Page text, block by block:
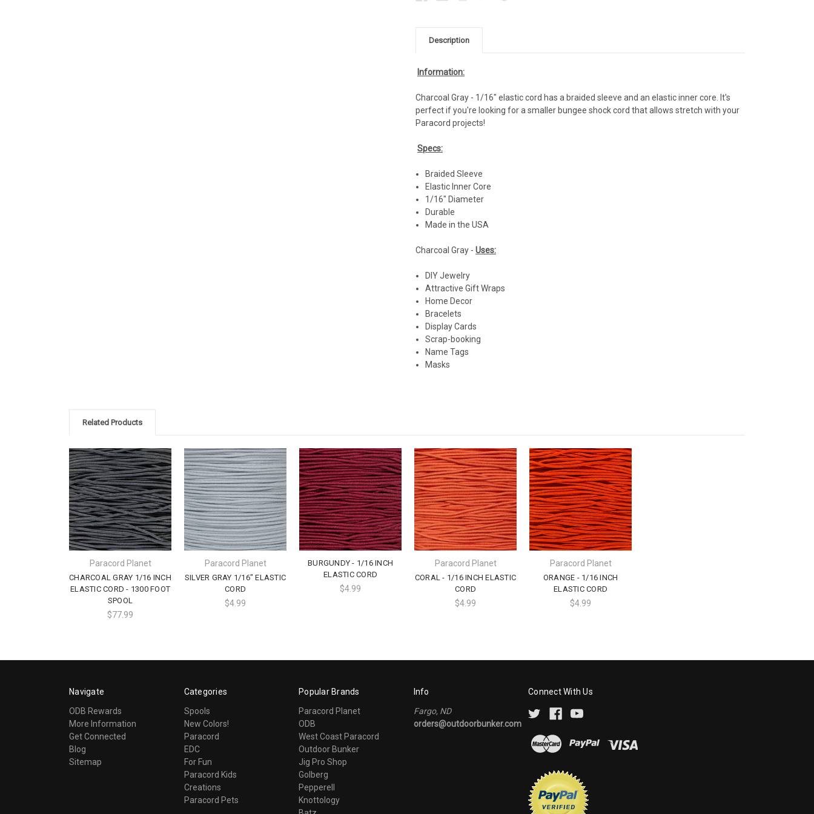
Description
Information:
Charcoal Gray - 1/16" elastic cord has a braided sleeve and an elastic inner core. It's
perfect if you're looking for a smaller bungee shock cord that allows stretch with your
Paracord projects!
Specs:
Braided Sleeve
Elastic Inner Core
1/16" Diameter
Durable
Made in the USA
Charcoal Gray - Uses:
DIY Jewelry
Attractive Gift Wraps
Home Decor
Bracelets
Display Cards
Scrap-booking
Name Tags
Masks
Related Products
Paracord Planet
CHARCOAL GRAY 1/16 INCH
ELASTIC CORD - 1300 FOOT
SPOOL
$77.99
Paracord Planet
SILVER GRAY 1/16" ELASTIC
CORD
$4.99
BURGUNDY - 1/16 INCH
ELASTIC CORD
$4.99
Paracord Planet
CORAL - 1/16 INCH ELASTIC
CORD
$4.99
Paracord Planet
ORANGE - 1/16 INCH
ELASTIC CORD
$4.99
Navigate
ODB Rewards
More Information
Get Connected
Blog
Sitemap
Categories
Spools
New Colors!
Paracord
EDC
For Fun
Paracord Kids
Creations
Paracord Pets
Popular Brands
Paracord Planet
ODB
West Coast Paracord
Outdoor Bunker
Jig Pro Shop
Golberg
Pepperell
Knottology
Info
Fargo, ND
orders@outdoorbunker.com
Connect With Us